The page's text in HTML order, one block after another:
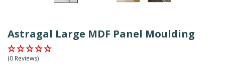
Astragal Large MDF Panel Moulding
(0 Reviews)